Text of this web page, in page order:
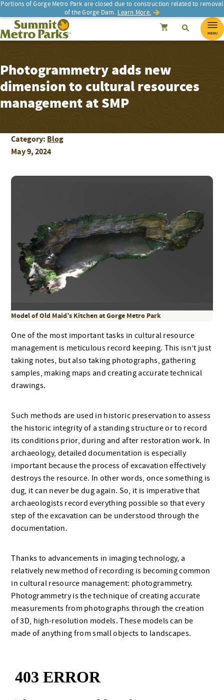
Portions of Gorge Metro Park are closed due to construction related to removal
of the Gorge Dam. Learn More.
SEARCH SearchCancel
Summit Metro Parks Search
MENU
Photogrammetry adds new
dimension to cultural resources
management at SMP
Category: Blog
May 9, 2024
Model of Old Maid’s Kitchen at Gorge Metro Park
One of the most important tasks in cultural resource
management is meticulous record keeping. This isn’t just
taking notes, but also taking photographs, gathering
samples, making maps and creating accurate technical
drawings.
Such methods are used in historic preservation to assess
the historic integrity of a standing structure or to record
its conditions prior, during and after restoration work. In
archaeology, detailed documentation is especially
important because the process of excavation effectively
destroys the resource. In other words, once something is
dug, it can never be dug again. So, it is imperative that
archaeologists record everything possible so that every
step of the excavation can be understood through the
documentation.
Thanks to advancements in imaging technology, a
relatively new method of recording is becoming common
in cultural resource management: photogrammetry.
Photogrammetry is the technique of creating accurate
measurements from photographs through the creation
of 3D, high-resolution models. These models can be
made of anything from small objects to landscapes.